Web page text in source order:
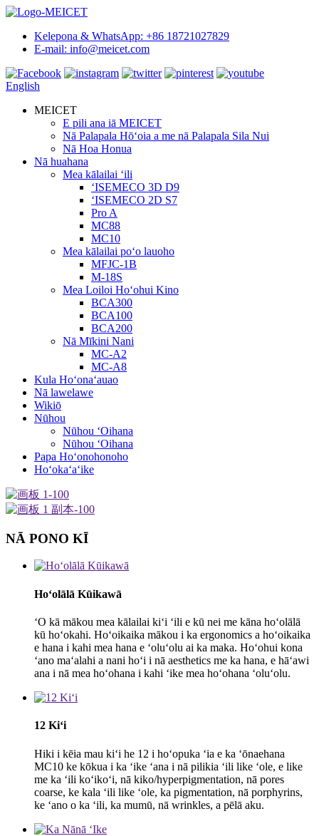
Kelepona & WhatsApp: +86 18721027829
E-mail: info@meicet.com
English
MEICET
E pili ana iā MEICET
Nā Palapala Hōʻoia a me nā Palapala Sila Nui
Nā Hoa Honua
Nā huahana
Mea kālailai ʻili
ʻISEMECO 3D D9
ʻISEMECO 2D S7
Pro A
MC88
MC10
Mea kālailai poʻo lauoho
MFJC-1B
M-18S
Mea Loiloi Hoʻohui Kino
BCA300
BCA100
BCA200
Nā Mīkini Nani
MC-A2
MC-A8
Kula Hoʻonaʻauao
Nā lawelawe
Wikiō
Nūhou
Nūhou ʻOihana
Nūhou ʻOihana
Papa Hoʻonohonoho
Hoʻokaʻaʻike
NĀ PONO KĪ
Hoʻolālā Kūikawā
ʻO kā mākou mea kālailai kiʻi ʻili e kū nei me kāna hoʻolālā
kū hoʻokahi. Hoʻoikaika mākou i ka ergonomics a hoʻoikaika
e hana i kahi mea hana e ʻoluʻolu ai ka maka. Hoʻohui kona
ʻano maʻalahi a nani hoʻi i nā aesthetics me ka hana, e hāʻawi
ana i nā mea hoʻohana i kahi ʻike mea hoʻohana ʻoluʻolu.
12 Kiʻi
Hiki i kēia mau kiʻi he 12 i hoʻopuka ʻia e ka ʻōnaehana
MC10 ke kōkua i ka ʻike ʻana i nā pilikia ʻili like ʻole, e like
me ka ʻili koʻikoʻi, nā kiko/hyperpigmentation, nā pores
coarse, ke kala ʻili like ʻole, ka pigmentation, nā porphyrins,
ke ʻano o ka ʻili, ka mumū, nā wrinkles, a pēlā aku.